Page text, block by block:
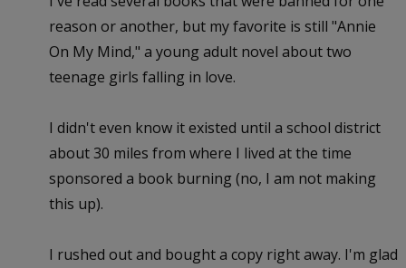
reason or another, but my favorite is still "Annie
On My Mind," a young adult novel about two
teenage girls falling in love.
I didn't even know it existed until a school district
about 30 miles from where I lived at the time
sponsored a book burning (no, I am not making
this up).
I rushed out and bought a copy right away. I'm glad